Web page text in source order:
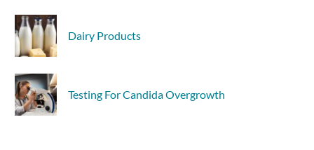
Dairy Products
Testing For Candida Overgrowth